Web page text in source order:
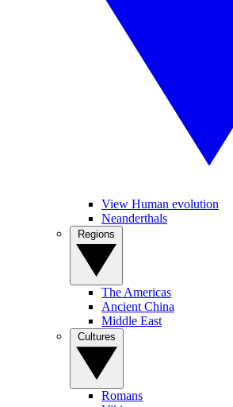
View Human evolution
Neanderthals
The Americas
Ancient China
Middle East
Romans